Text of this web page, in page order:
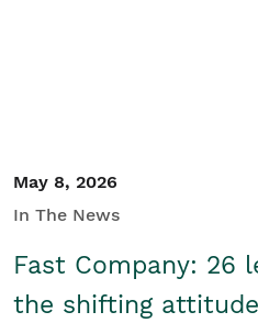
May 8, 2026
In The News
Fast Company: 26
the shifting